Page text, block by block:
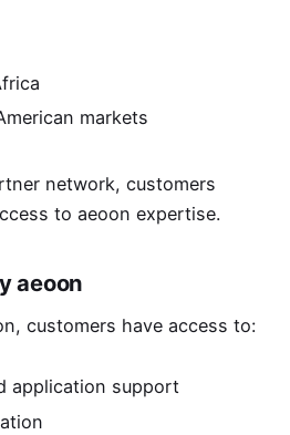
markets
network, customers
to aeoon expertise.
aeoon
customers have access to:
application support